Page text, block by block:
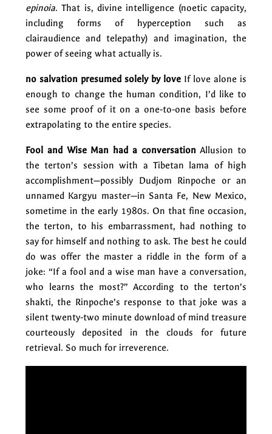
epinoia. That is, divine intelligence (noetic capacity,
including forms of hyperception such as
clairaudience and telepathy) and imagination, the
power of seeing what actually is.
no salvation presumed solely by love If love alone is
enough to change the human condition, I’d like to
see some proof of it on a one-to-one basis before
extrapolating to the entire species.
Fool and Wise Man had a conversation Allusion to
the terton’s session with a Tibetan lama of high
accomplishment—possibly Dudjom Rinpoche or an
unnamed Kargyu master—in Santa Fe, New Mexico,
sometime in the early 1980s. On that fine occasion,
the terton, to his embarrassment, had nothing to
say for himself and nothing to ask. The best he could
do was offer the master a riddle in the form of a
joke: “If a fool and a wise man have a conversation,
who learns the most?” According to the terton’s
shakti, the Rinpoche’s response to that joke was a
silent twenty-two minute download of mind treasure
courteously deposited in the clouds for future
retrieval. So much for irreverence.